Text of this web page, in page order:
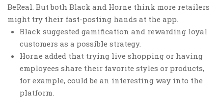
BeReal. But both Black and Horne think more retailers
might try their fast-posting hands at the app.
Black suggested gamification and rewarding loyal
customers as a possible strategy.
Horne added that trying live shopping or having
employees share their favorite styles or products,
for example, could be an interesting way into the
platform.